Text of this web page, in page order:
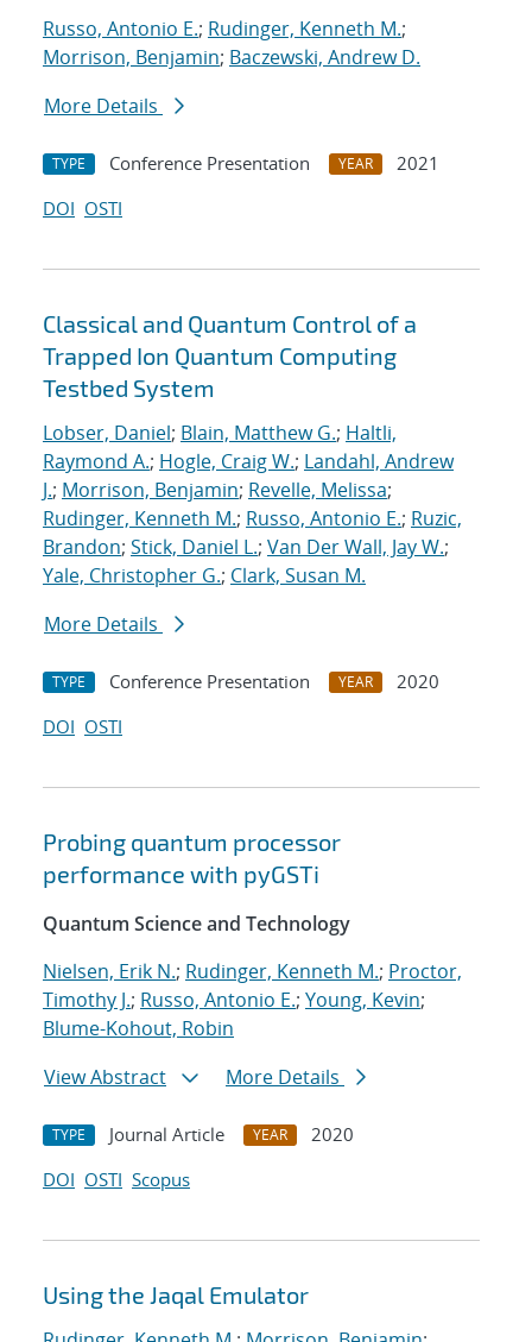
Russo, Antonio E.; Rudinger, Kenneth M.;
Morrison, Benjamin; Baczewski, Andrew D.
More Details
TYPE Conference Presentation YEAR
2021
DOI OSTI
Classical and Quantum Control of a
Trapped Ion Quantum Computing
Testbed System
Lobser, Daniel; Blain, Matthew G.; Haltli,
Raymond A.; Hogle, Craig W.; Landahl, Andrew
J.; Morrison, Benjamin; Revelle, Melissa;
Rudinger, Kenneth M.; Russo, Antonio E.; Ruzic,
Brandon; Stick, Daniel L.; Van Der Wall, Jay W.;
Yale, Christopher G.; Clark, Susan M.
More Details
TYPE Conference Presentation YEAR
2020
DOI OSTI
Probing quantum processor
performance with pyGSTi
Quantum Science and Technology
Nielsen, Erik N.; Rudinger, Kenneth M.; Proctor,
Timothy J.; Russo, Antonio E.; Young, Kevin;
Blume-Kohout, Robin
View Abstract
More Details
TYPE Journal Article YEAR
2020
DOI OSTI Scopus
Using the Jaqal Emulator